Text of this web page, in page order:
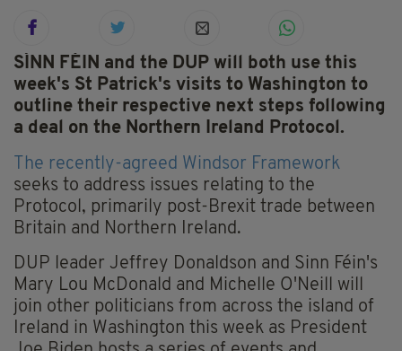
SÍNN FÉIN and the DUP will both use this
week's St Patrick's visits to Washington to
outline their respective next steps following
a deal on the Northern Ireland Protocol.
The recently-agreed Windsor Framework
seeks to address issues relating to the
Protocol, primarily post-Brexit trade between
Britain and Northern Ireland.
DUP leader Jeffrey Donaldson and Sinn Féin's
Mary Lou McDonald and Michelle O'Neill will
join other politicians from across the island of
Ireland in Washington this week as President